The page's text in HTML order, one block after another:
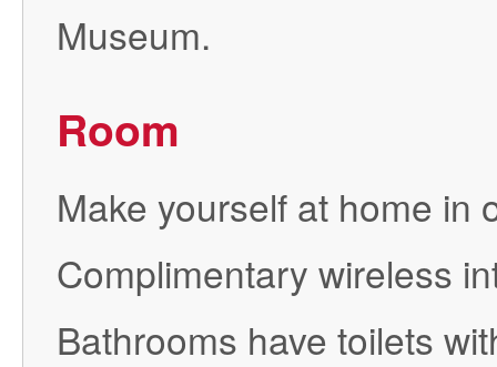
Museum.
Room
Make yourself at home in
Complimentary wireless
Bathrooms have toilets